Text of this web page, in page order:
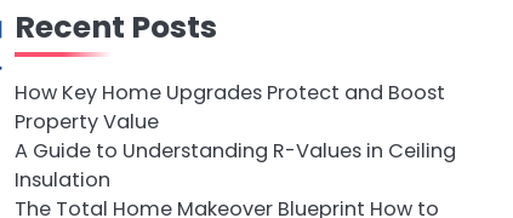
Recent Posts
How Key Home Upgrades Protect and Boost
Property Value
A Guide to Understanding R-Values in Ceiling
Insulation
The Total Home Makeover Blueprint How to